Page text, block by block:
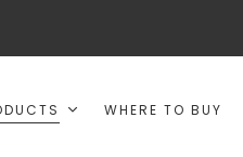
WHERE TO BUY